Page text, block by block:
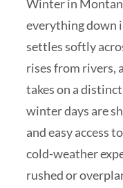
Winter in
everything down
settles softly
rises from rivers,
takes on a
winter days are
and easy access
cold-weather
rushed or